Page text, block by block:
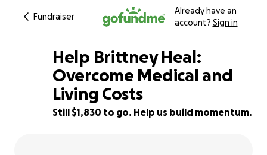
Fundraiser
Already have an
account? Sign in
48% complete
Help Brittney Heal:
Overcome Medical and
Living Costs
Still $1,830 to go. Help us build momentum.